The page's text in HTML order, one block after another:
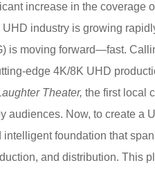
increase in the coverage
industry is growing
is moving forward—fast.
edge 4K/8K UHD
Theater, the first local
audiences. Now, to create a
intelligent foundation that
and distribution. This